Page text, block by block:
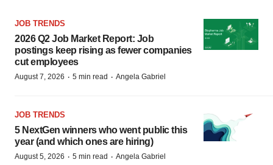
JOB TRENDS
2026 Q2 Job Market Report: Job
postings keep rising as fewer companies
cut employees
August 7, 2026 · 5 min read · Angela Gabriel
JOB TRENDS
5 NextGen winners who went public this
year (and which ones are hiring)
August 5, 2026 · 5 min read · Angela Gabriel